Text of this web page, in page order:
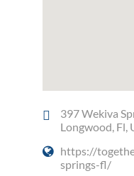
397 Wekiva
Longwood, Fl,
https://
springs-fl/